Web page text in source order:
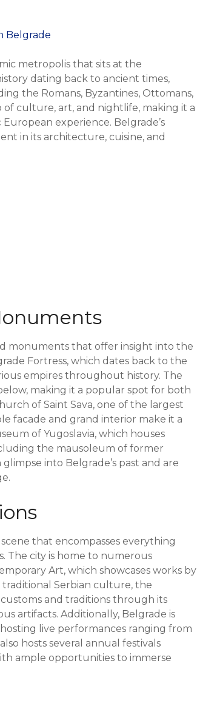
metropolis that sits at the
dating back to ancient times,
the Romans, Byzantines, Ottomans,
of culture, art, and nightlife, making it a
experience. Belgrade’s
in its architecture, cuisine, and
monuments that offer insight into the
Fortress, which dates back to the
empires throughout history. The
making it a popular spot for both
of Saint Sava, one of the largest
facade and grand interior make it a
of Yugoslavia, which houses
the mausoleum of former
into Belgrade’s past and are
that encompasses everything
The city is home to numerous
Art, which showcases works by
traditional Serbian culture, the
and traditions through its
artifacts. Additionally, Belgrade is
live performances ranging from
hosts several annual festivals
ample opportunities to immerse